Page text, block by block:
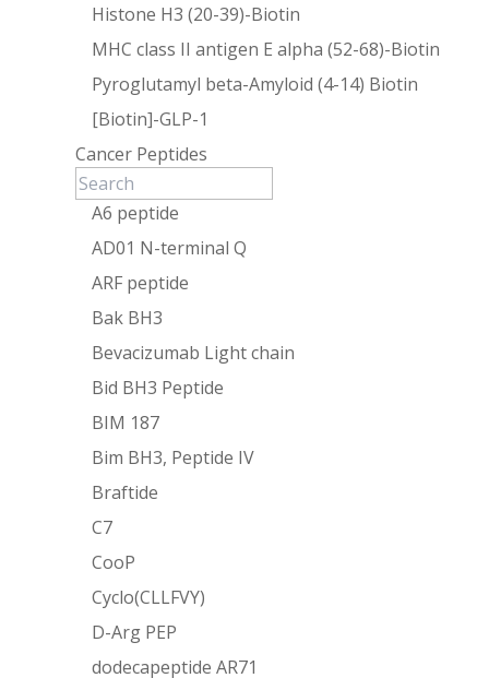
Histone H3 (20-39)-Biotin
MHC class II antigen E alpha (52-68)-Biotin
Pyroglutamyl beta-Amyloid (4-14) Biotin
[Biotin]-GLP-1
Cancer Peptides
A6 peptide
AD01 N-terminal Q
ARF peptide
Bak BH3
Bevacizumab Light chain
Bid BH3 Peptide
BIM 187
Bim BH3, Peptide IV
Braftide
C7
CooP
Cyclo(CLLFVY)
D-Arg PEP
dodecapeptide AR71